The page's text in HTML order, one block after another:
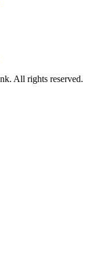
All rights reserved.